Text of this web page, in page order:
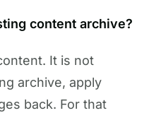
content archive?
It is not
archive, apply
back. For that